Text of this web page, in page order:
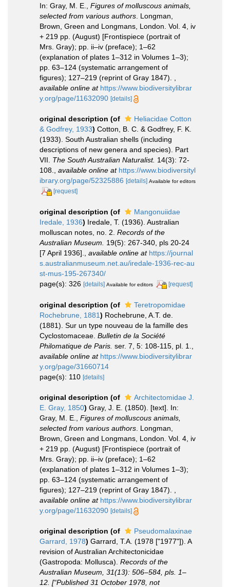
In: Gray, M. E., Figures of molluscous animals,
selected from various authors . Longman,
Brown, Green and Longmans, London. Vol. 4, iv
+ 219 pp. (August) [Frontispiece (portrait of
Mrs. Gray); pp. ii–iv (preface); 1–62
(explanation of plates 1–312 in Volumes 1–3);
pp. 63–124 (systematic arrangement of
figures); 127–219 (reprint of Gray 1847).
available online at https://www.biodiversitylibrar
y.org/page/11632090 [details]
original description (of
Heliacidae Cotton
& Godfrey, 1933) Cotton, B. C. & Godfrey, F. K.
(1933). South Australian shells (including
descriptions of new genera and species). Part
VII. The South Australian Naturalist. 14(3): 72-
108.
available online at https://www.biodiversityl
ibrary.org/page/52325886 [details] Available for editors
[request]
original description (of
Mangonuiidae
Iredale, 1936) Iredale, T. (1936). Australian
molluscan notes, no. 2. Records of the
Australian Museum.
19(5): 267-340, pls 20-24
[7 April 1936].
available online at https://journal
s.australianmuseum.net.au/iredale-1936-rec-au
st-mus-195-267340/
page(s): 326 [details] Available for editors [request]
original description (of
Teretropomidae
Rochebrune, 1881) Rochebrune, A.T. de.
(1881). Sur un type nouveau de la famille des
Cyclostomaceae. Bulletin de la Société
Philomatique de Paris. ser. 7, 5: 108-115, pl. 1.
available online at https://www.biodiversitylibrar
y.org/page/31660714
page(s): 110 [details]
original description (of
Architectomidae J.
E. Gray, 1850) Gray, J. E. (1850). [text]. In:
Gray, M. E., Figures of molluscous animals,
selected from various authors . Longman,
Brown, Green and Longmans, London. Vol. 4, iv
+ 219 pp. (August) [Frontispiece (portrait of
Mrs. Gray); pp. ii–iv (preface); 1–62
(explanation of plates 1–312 in Volumes 1–3);
pp. 63–124 (systematic arrangement of
figures); 127–219 (reprint of Gray 1847).
available online at https://www.biodiversitylibrar
y.org/page/11632090 [details]
original description (of
Pseudomalaxinae
Garrard, 1978) Garrard, T.A. (1978 ["1977"]). A
revision of Australian Architectonicidae
(Gastropoda: Mollusca). Records of the
Australian Museum, 31(13): 506–584, pls. 1–
12. [“Published 31 October 1978, not